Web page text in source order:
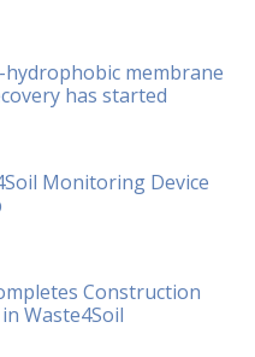
membrane
has started
Monitoring Device
Construction
Waste4Soil